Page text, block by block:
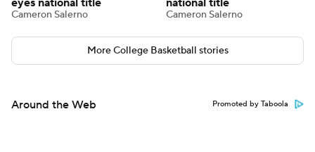
eyes national title
Cameron Salerno
national title
Cameron Salerno
More College Basketball stories
Around the Web Promoted by Taboola